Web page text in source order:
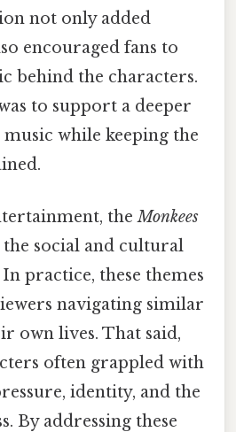
not only added
encouraged fans to
behind the characters.
to support a deeper
while keeping the
theMonkees
social and cultural
practice, these themes
navigating similar
own lives. That said,
often grappled with
identity, and the
By addressing these